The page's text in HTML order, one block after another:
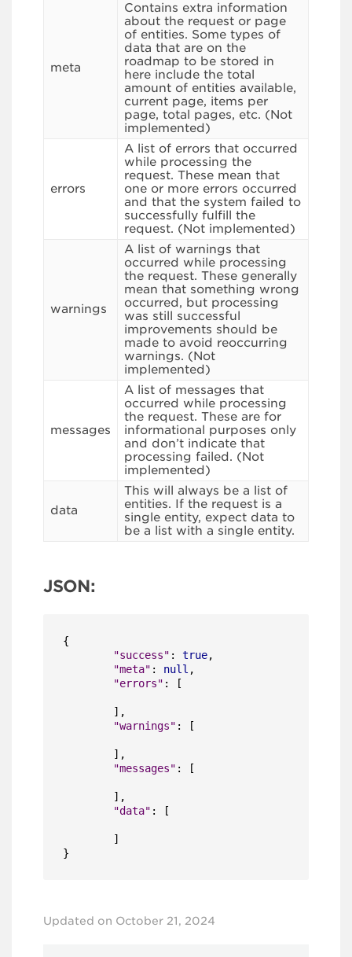
meta
Contains extra information
about the request or page
of entities. Some types of
data that are on the
roadmap to be stored in
here include the total
amount of entities available,
current page, items per
page, total pages, etc. (Not
implemented)
errors
A list of errors that occurred
while processing the
request. These mean that
one or more errors occurred
and that the system failed to
successfully fulfill the
request. (Not implemented)
warnings
A list of warnings that
occurred while processing
the request. These generally
mean that something wrong
occurred, but processing
was still successful
improvements should be
made to avoid reoccurring
warnings. (Not
implemented)
messages
A list of messages that
occurred while processing
the request. These are for
informational purposes only
and don’t indicate that
processing failed. (Not
implemented)
data
This will always be a list of
entities. If the request is a
single entity, expect data to
be a list with a single entity.
JSON:
{
"success" : true,
"meta" : null ,
"errors" : [
] ,
"warnings" : [
] ,
"messages" : [
] ,
"data" : [
]
}
Updated on October 21, 2024